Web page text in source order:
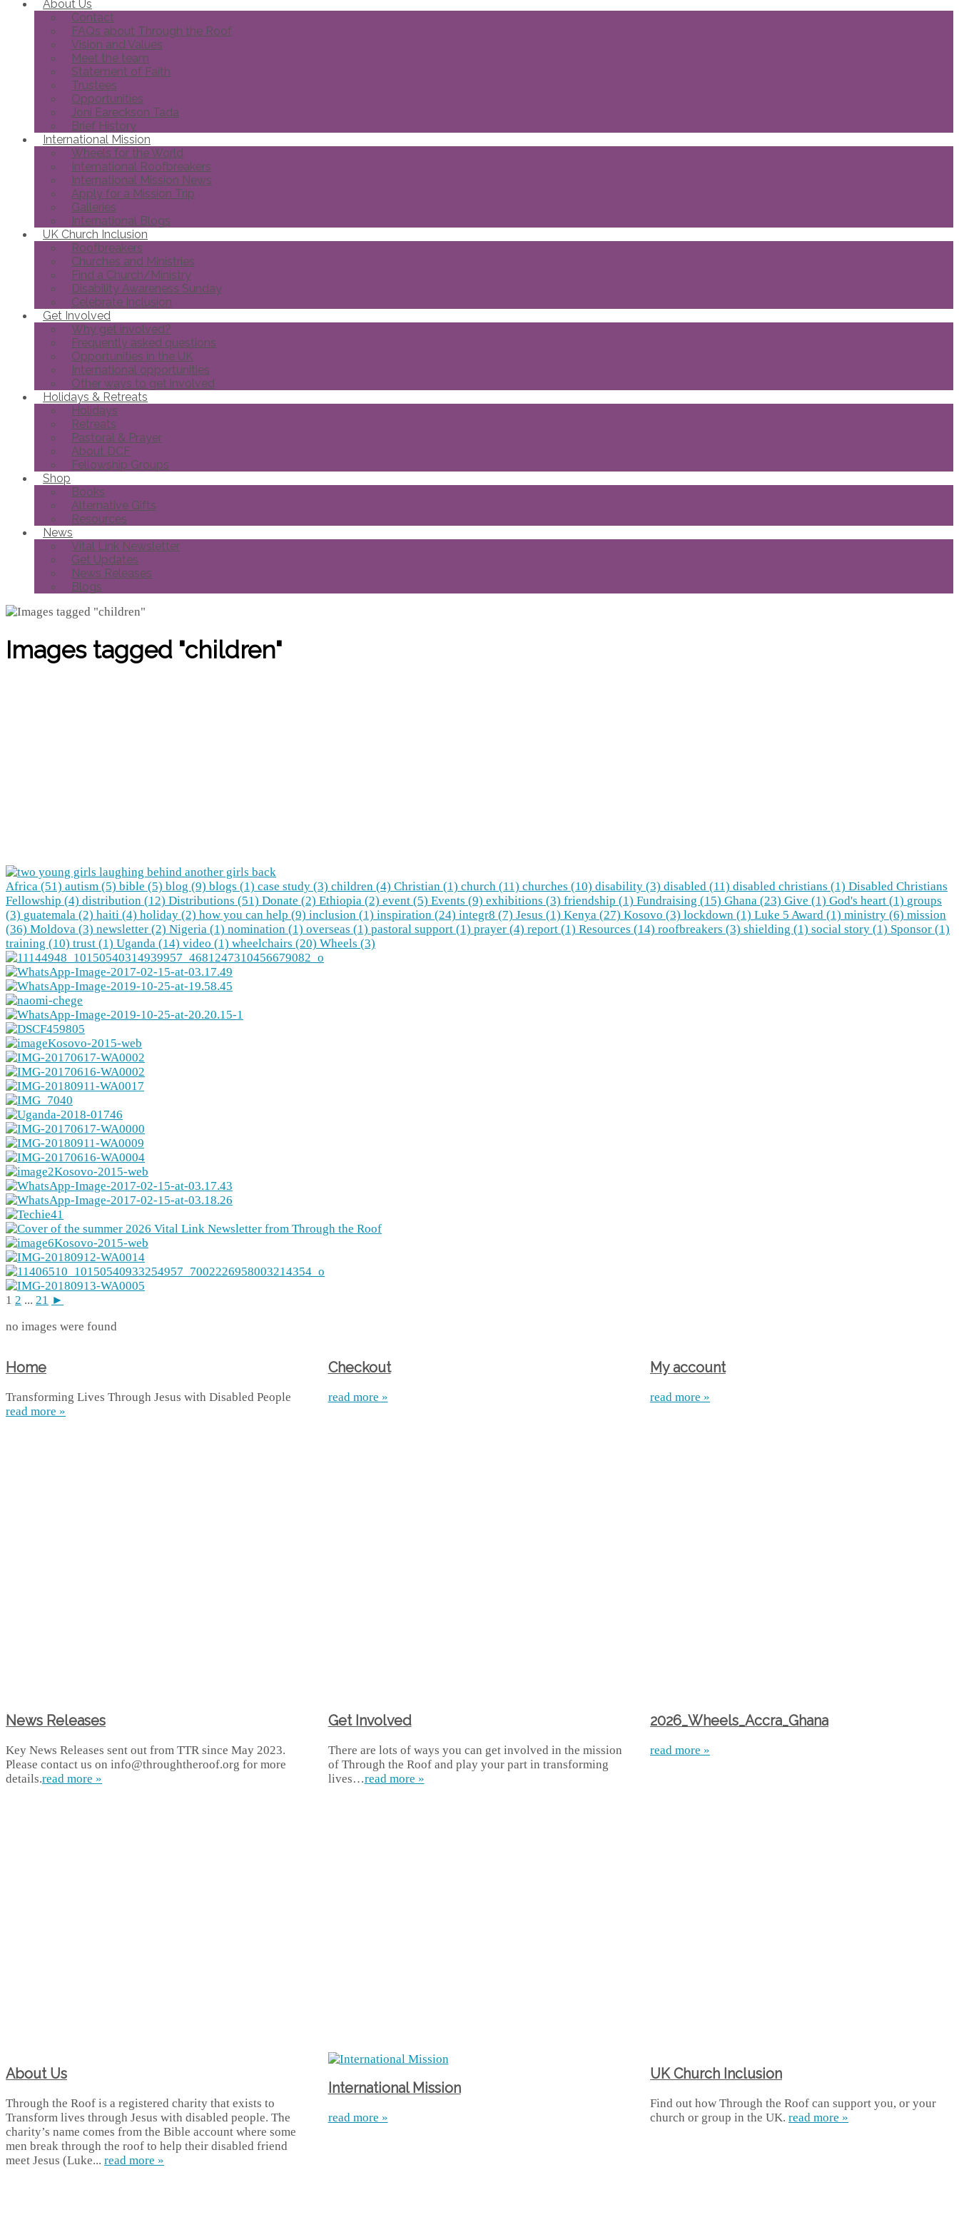
About Us
Contact
FAQs about Through the Roof
Vision and Values
Meet the team
Statement of Faith
Trustees
Opportunities
Joni Eareckson Tada
Brief History
International Mission
Wheels for the World
International Roofbreakers
International Mission News
Apply for a Mission Trip
Galleries
International Blogs
UK Church Inclusion
Roofbreakers
Churches and Ministries
Find a Church/Ministry
Disability Awareness Sunday
Celebrate Inclusion
Get Involved
Why get involved?
Frequently asked questions
Opportunities in the UK
International opportunities
Other ways to get involved
Holidays & Retreats
Holidays
Retreats
Pastoral & Prayer
About DCF
Fellowship Groups
Shop
Books
Alternative Gifts
Resources
News
Vital Link Newsletter
Get Updates
News Releases
Blogs
Images tagged "children"
Africa (51) autism (5) bible (5) blog (9) blogs (1) case study (3) children (4) Christian (1) church (11) churches (10) disability (3) disabled (11) disabled christians (1) Disabled Christians
Fellowship (4) distribution (12) Distributions (51) Donate (2) Ethiopia (2) event (5) Events (9) exhibitions (3) friendship (1) Fundraising (15) Ghana (23) Give (1) God's heart (1) groups
(3) guatemala (2) haiti (4) holiday (2) how you can help (9) inclusion (1) inspiration (24) integr8 (7) Jesus (1) Kenya (27) Kosovo (3) lockdown (1) Luke 5 Award (1) ministry (6) mission
(36) Moldova (3) newsletter (2) Nigeria (1) nomination (1) overseas (1) pastoral support (1) prayer (4) report (1) Resources (14) roofbreakers (3) shielding (1) social story (1) Sponsor (1)
training (10) trust (1) Uganda (14) video (1) wheelchairs (20) Wheels (3)
1 2 ... 21 ►
no images were found
Home
Transforming Lives Through Jesus with Disabled People
read more »
Checkout
read more »
My account
read more »
News Releases
Key News Releases sent out from TTR since May 2023.
Please contact us on info@throughtheroof.org for more
details.read more »
Get Involved
There are lots of ways you can get involved in the mission
of Through the Roof and play your part in transforming
lives…read more »
2026_Wheels_Accra_Ghana
read more »
About Us
Through the Roof is a registered charity that exists to
Transform lives through Jesus with disabled people. The
charity’s name comes from the Bible account where some
men break through the roof to help their disabled friend
meet Jesus (Luke... read more »
International Mission
read more »
UK Church Inclusion
Find out how Through the Roof can support you, or your
church or group in the UK. read more »